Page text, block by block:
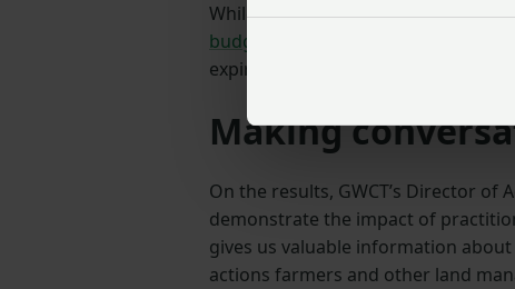
While Defra has now published
budget transparency
, as well as
expiring this year.
Making
On the results, GWCT’s Director of
demonstrate the impact of
gives us valuable information
actions farmers and other land